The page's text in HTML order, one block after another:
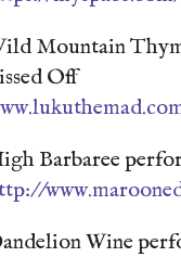
Mountain
Off
Barbaree
Wine